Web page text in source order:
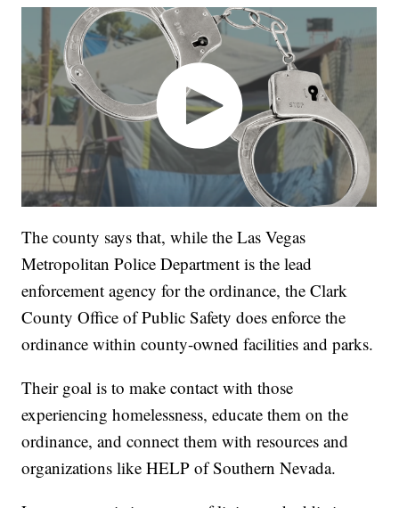
The county says that, while the Las Vegas
Metropolitan Police Department is the lead
enforcement agency for the ordinance, the Clark
County Office of Public Safety does enforce the
ordinance within county-owned facilities and parks.
Their goal is to make contact with those
experiencing homelessness, educate them on the
ordinance, and connect them with resources and
organizations like HELP of Southern Nevada.